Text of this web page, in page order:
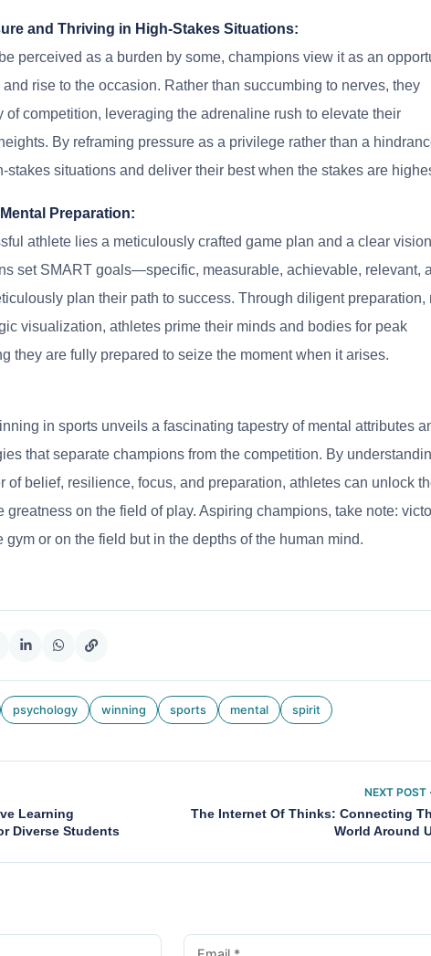
and Thriving in High-Stakes Situations:
perceived as a burden by some, champions view it as an
rise to the occasion. Rather than succumbing to nerves, they
of competition, leveraging the adrenaline rush to elevate their
By reframing pressure as a privilege rather than a
stakes situations and deliver their best when the stakes are
Preparation:
athlete lies a meticulously crafted game plan and a clear
set SMART goals—specific, measurable, achievable, relevant,
plan their path to success. Through diligent preparation,
visualization, athletes prime their minds and bodies for peak
they are fully prepared to seize the moment when it arises.
in sports unveils a fascinating tapestry of mental attributes
that separate champions from the competition. By
of belief, resilience, focus, and preparation, athletes can unlock
greatness on the field of play. Aspiring champions, take note:
gym or on the field but in the depths of the human mind.
psychology winning sports mental spirit
Learning
Diverse Students
NEXT POST
The Internet Of Thinks: Connecting
World Around